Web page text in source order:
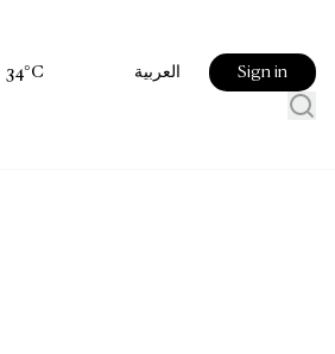
34°C العربية Sign in